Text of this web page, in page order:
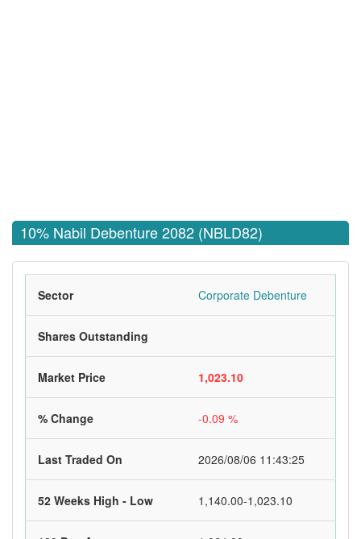
10% Nabil Debenture 2082 (NBLD82)
Sector Corporate Debenture
Shares Outstanding
Market Price 1,023.10
% Change -0.09 %
Last Traded On 2026/08/06 11:43:25
52 Weeks High - Low 1,140.00-1,023.10